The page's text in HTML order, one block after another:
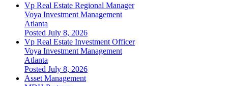
Vp Real Estate Regional Manager
Voya Investment Management
Atlanta
Posted July 8, 2026
Vp Real Estate Investment Officer
Voya Investment Management
Atlanta
Posted July 8, 2026
Asset Management